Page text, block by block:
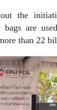
the
are
than 22